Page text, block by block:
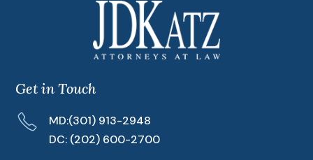
Get in Touch
MD:(301) 913-2948
DC: (202) 600-2700